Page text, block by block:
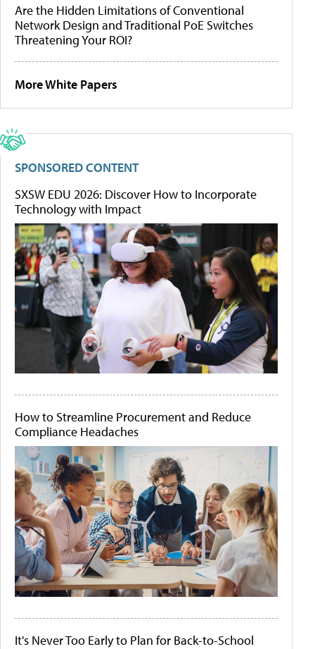
Are the Hidden Limitations of Conventional
Network Design and Traditional PoE Switches
Threatening Your ROI?
More White Papers
SPONSORED CONTENT
SXSW EDU 2026: Discover How to Incorporate
Technology with Impact
How to Streamline Procurement and Reduce
Compliance Headaches
It's Never Too Early to Plan for Back-to-School